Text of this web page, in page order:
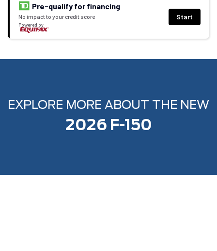
Pre-qualify for financing
No impact to your credit score
Powered by
Start
EXPLORE MORE ABOUT THE NEW
2026 F-150